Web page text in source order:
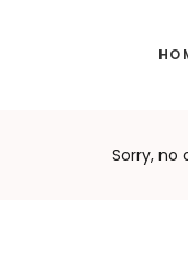
Sorry,